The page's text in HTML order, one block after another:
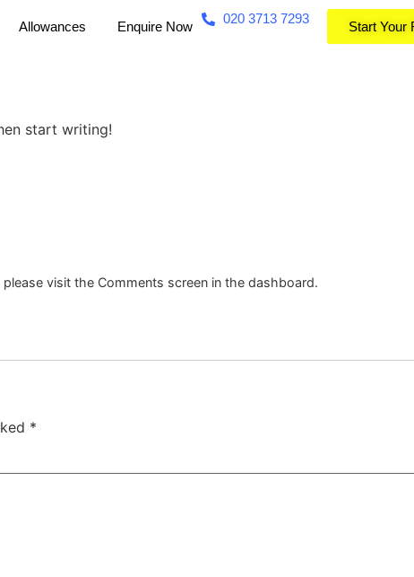
Allowances Enquire Now
020 3713 7293
Start Your
start writing!
visit the Comments screen in the dashboard.
*